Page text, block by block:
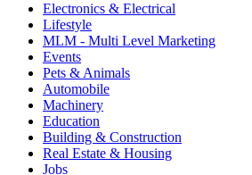
Electronics & Electrical
Lifestyle
MLM - Multi Level Marketing
Events
Pets & Animals
Automobile
Machinery
Education
Building & Construction
Real Estate & Housing
Jobs